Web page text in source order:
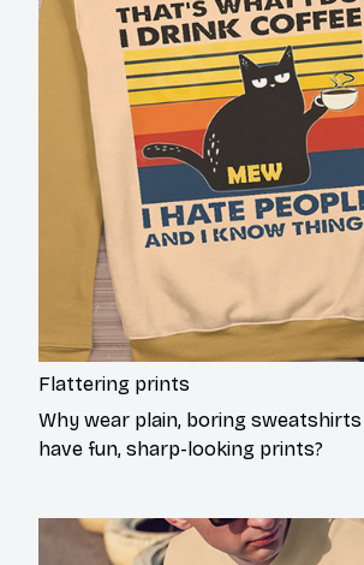
Flattering prints
Why wear plain, boring
have fun, sharp-looking prints?